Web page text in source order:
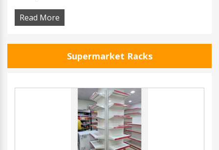
Read More
Supermarket Racks